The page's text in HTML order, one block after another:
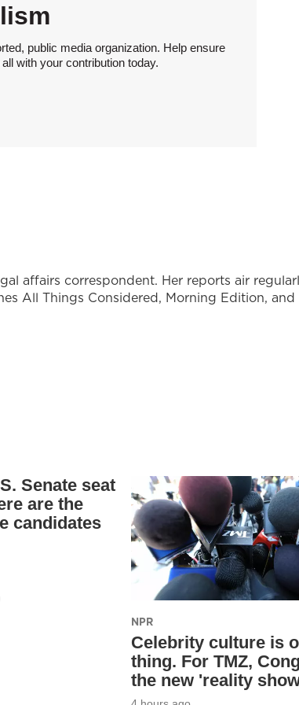
public media organization. Help ensure
with your contribution today.
affairs correspondent. Her reports air
All Things Considered, Morning Edition, and
Senate seat
are the
candidates
NPR
Celebrity culture is
thing. For TMZ,
the new 'reality